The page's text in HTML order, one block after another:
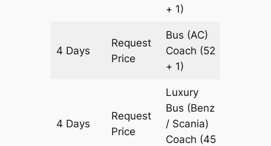
+ 1)
4 Days
Request
Price
Bus (AC)
Coach (52
+ 1)
4 Days
Request
Price
Luxury
Bus (Benz
/ Scania)
Coach (45